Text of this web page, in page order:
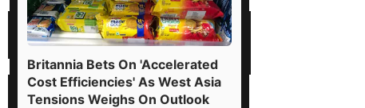
Britannia Bets On 'Accelerated
Cost Efficiencies' As West Asia
Tensions Weighs On Outlook